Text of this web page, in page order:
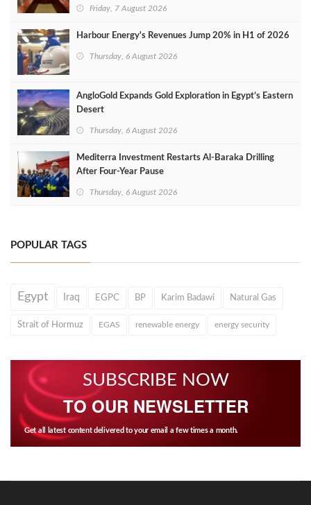
Friday, 7 August 2026
Harbour Energy's Revenues Jump 20% in H1 of 2026
Thursday, 6 August 2026
AngloGold Expands Gold Exploration in Egypt’s Eastern
Desert
Thursday, 6 August 2026
Mediterra Investment Restarts Al‑Baraka Drilling
After Four‑Year Pause
Thursday, 6 August 2026
POPULAR TAGS
Egypt Iraq EGPC BP Karim Badawi Natural Gas
Strait of Hormuz EGAS renewable energy energy security
SUBSCRIBE NOW
TO OUR NEWSLETTER
Get all latest content delivered to your email a few times a month.